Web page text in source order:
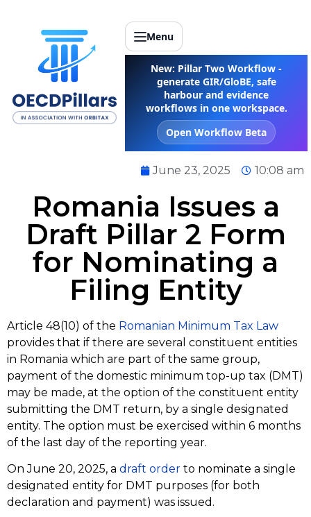
Menu
New: Pillar Two Workflow -
generate GIR/GloBE, safe
harbour and evidence
workflows in one workspace.
Open Workflow Beta
June 23, 2025 10:08 am
Romania Issues a
Draft Pillar 2 Form
for Nominating a
Filing Entity
Article 48(10) of the Romanian Minimum Tax Law
provides that if there are several constituent entities
in Romania which are part of the same group,
payment of the domestic minimum top-up tax (DMT)
may be made, at the option of the constituent entity
submitting the DMT return, by a single designated
entity. The option must be exercised within 6 months
of the last day of the reporting year.
On June 20, 2025, a draft order to nominate a single
designated entity for DMT purposes (for both
declaration and payment) was issued.